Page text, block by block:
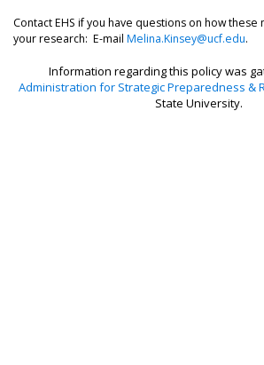
Contact EHS if you have questions on how
your research: E-mail Melina.Kinsey@ucf.edu.
Information regarding this policy was
Administration for Strategic Preparedness &
State University.